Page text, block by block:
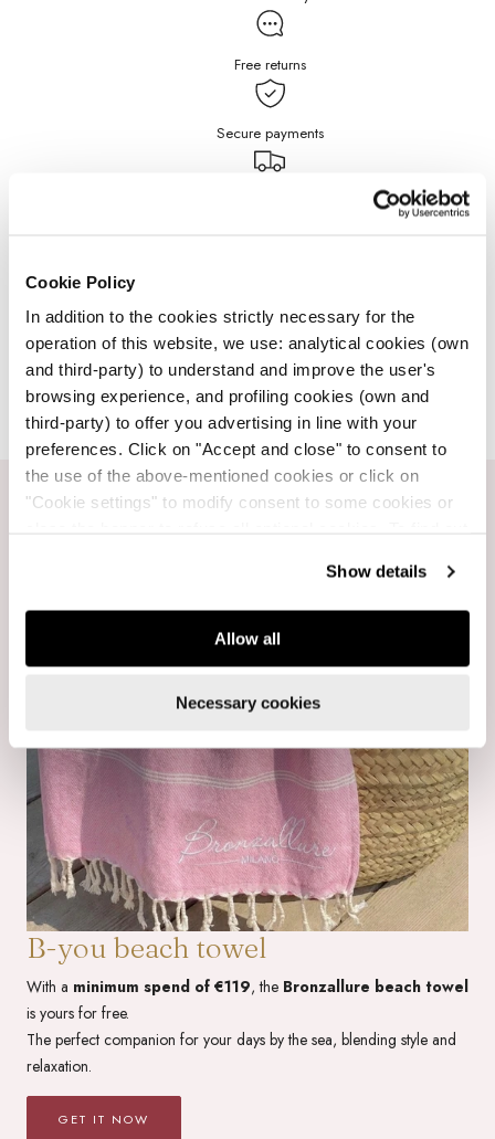
Cookie Policy
In addition to the cookies strictly necessary for the
operation of this website, we use: analytical cookies (own
and third-party) to understand and improve the user's
browsing experience, and profiling cookies (own and
third-party) to offer you advertising in line with your
preferences. Click on "Accept and close" to consent to
the use of the above-mentioned cookies or click on
"Cookie settings" to modify consent to some cookies or
Show details
Allow all
Necessary cookies
Free returns
Secure payments
over $199
DETAILS
JEWELRY CARE
B-you beach towel
With a minimum spend of €119, the Bronzallure beach towel
is yours for free.
The perfect companion for your days by the sea, blending style and
relaxation.
GET IT NOW